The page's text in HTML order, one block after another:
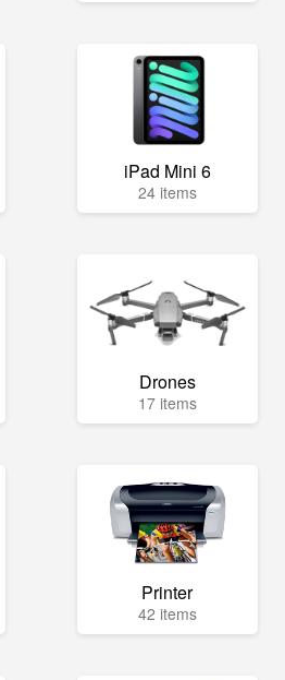
iPad Mini 6
24 items
Drones
17 items
Printer
42 items